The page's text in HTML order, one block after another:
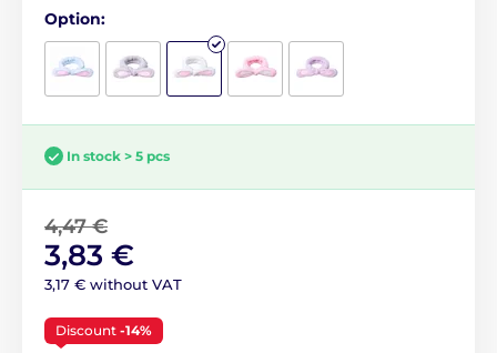
Option:
In stock > 5 pcs
4,47 €
3,83 €
3,17 € without VAT
Discount -14%